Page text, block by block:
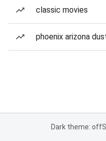
classic movies
phoenix arizona
Dark theme: off